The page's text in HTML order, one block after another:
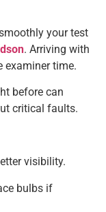
your test
. Arriving with
examiner time.
before can
critical faults.
visibility.
bulbs if